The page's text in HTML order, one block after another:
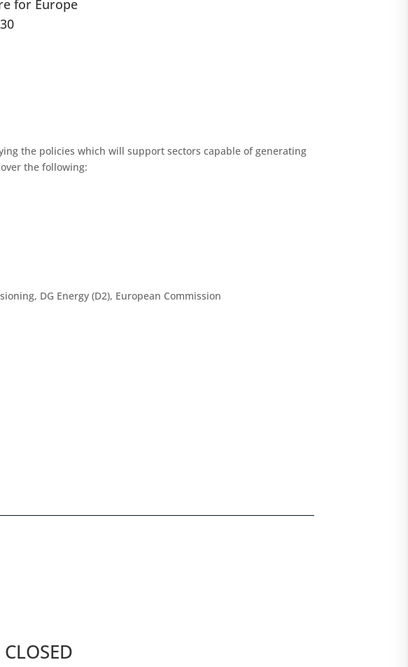
for Europe
the policies which will support sectors capable of generating
the following:
DG Energy (D2), European Commission